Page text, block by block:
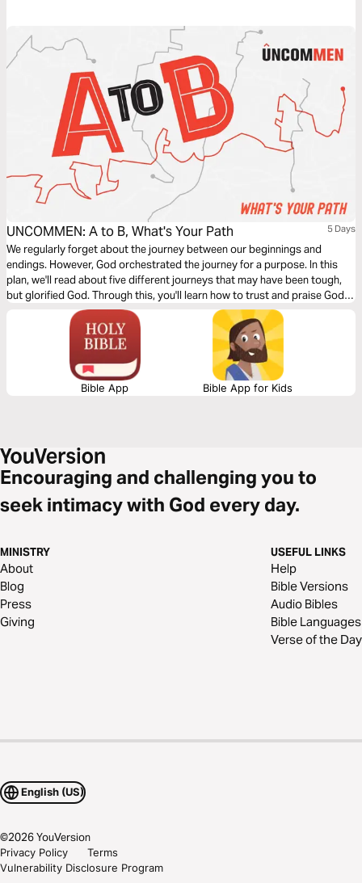
UNCOMMEN: A to B, What's Your Path 5 Days
We regularly forget about the journey between our beginnings and
endings. However, God orchestrated the journey for a purpose. In this
plan, we'll read about five different journeys that may have been tough,
but glorified God. Through this, you'll learn how to trust and praise God in
the middle of your path.
Bible App Bible App for Kids
Encouraging and challenging you to
seek intimacy with God every day.
MINISTRY
About
Blog
Press
Giving
USEFUL LINKS
Help
Bible Versions
Audio Bibles
Bible Languages
Verse of the Day
English (US)
©2026YouVersion
Privacy Policy
Terms
Vulnerability Disclosure Program